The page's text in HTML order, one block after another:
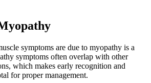
symptoms are due to myopathy is a
symptoms often overlap with other
which makes early recognition and
for proper management.